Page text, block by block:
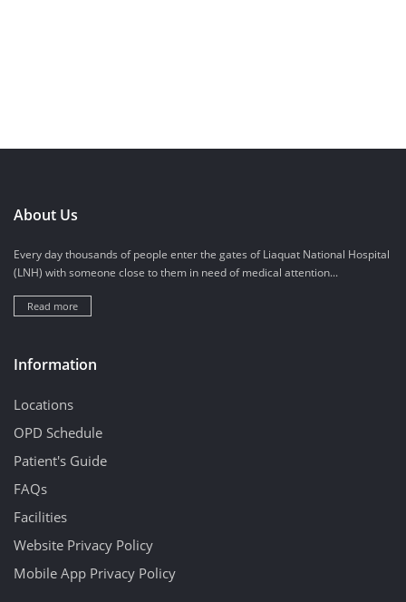
About Us
Every day thousands of people enter the gates of Liaquat National Hospital
(LNH) with someone close to them in need of medical attention...
Read more
Information
Locations
OPD Schedule
Patient's Guide
FAQs
Facilities
Website Privacy Policy
Mobile App Privacy Policy